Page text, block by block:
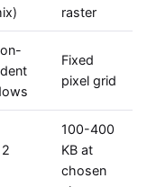
raster
Fixed
pixel grid
100-400
KB at
chosen